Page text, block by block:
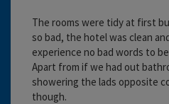
The rooms were tidy at first
so bad, the hotel was clean
experience no bad words to
Apart from if we had out
showering the lads opposite
though.